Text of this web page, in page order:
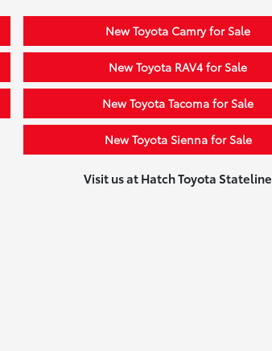
New Toyota Camry for Sale
New Toyota RAV4 for Sale
New Toyota Tacoma for Sale
New Toyota Sienna for Sale
Visit us at Hatch Toyota Stateline